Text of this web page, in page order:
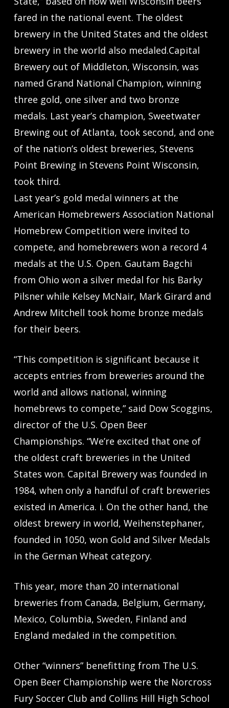
fared in the national event. The oldest
brewery in the United States and the oldest
brewery in the world also medaled.Capital
Brewery out of Middleton, Wisconsin, was
named Grand National Champion, winning
three gold, one silver and two bronze
medals. Last year’s champion, Sweetwater
Brewing out of Atlanta, took second, and one
of the nation’s oldest breweries, Stevens
Point Brewing in Stevens Point Wisconsin,
took third.
Last year’s gold medal winners at the
American Homebrewers Association National
Homebrew Competition were invited to
compete, and homebrewers won a record 4
medals at the U.S. Open. Gautam Bagchi
from Ohio won a silver medal for his Barky
Pilsner while Kelsey McNair, Mark Girard and
Andrew Mitchell took home bronze medals
for their beers.
“This competition is significant because it
accepts entries from breweries around the
world and allows national, winning
homebrews to compete,” said Dow Scoggins,
director of the U.S. Open Beer
Championships. “We’re excited that one of
the oldest craft breweries in the United
States won. Capital Brewery was founded in
1984, when only a handful of craft breweries
existed in America. i. On the other hand, the
oldest brewery in world, Weihenstephaner,
founded in 1050, won Gold and Silver Medals
in the German Wheat category.
This year, more than 20 international
breweries from Canada, Belgium, Germany,
Mexico, Columbia, Sweden, Finland and
England medaled in the competition.
Other “winners” benefitting from The U.S.
Open Beer Championship were the Norcross
Fury Soccer Club and Collins Hill High School